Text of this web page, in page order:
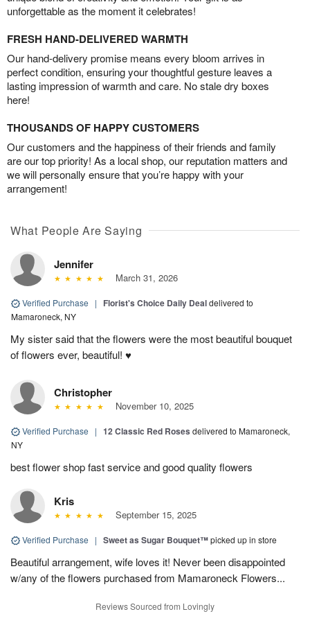
unforgettable as the moment it celebrates!
FRESH HAND-DELIVERED WARMTH
Our hand-delivery promise means every bloom arrives in
perfect condition, ensuring your thoughtful gesture leaves a
lasting impression of warmth and care. No stale dry boxes
here!
THOUSANDS OF HAPPY CUSTOMERS
Our customers and the happiness of their friends and family
are our top priority! As a local shop, our reputation matters and
we will personally ensure that you’re happy with your
arrangement!
What People Are Saying
Jennifer
March 31, 2026
Verified Purchase | Florist's Choice Daily Dealdelivered to
Mamaroneck, NY
My sister said that the flowers were the most beautiful bouquet
of flowers ever, beautiful! ♥️
Christopher
November 10, 2025
Verified Purchase | 12 Classic Red Roses delivered to Mamaroneck,
NY
best flower shop fast service and good quality flowers
Kris
September 15, 2025
Verified Purchase | Sweet as Sugar Bouquet™picked up in store
Beautiful arrangement, wife loves it! Never been disappointed
w/any of the flowers purchased from Mamaroneck Flowers...
Reviews Sourced from Lovingly